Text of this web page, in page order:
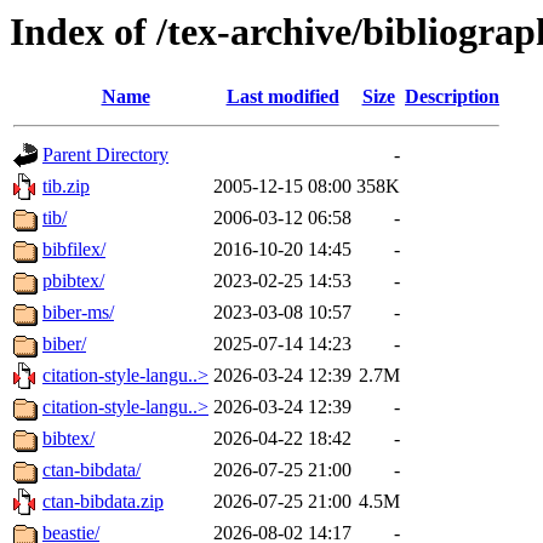
Index of /tex-archive/
Name Last modified Size Description
Parent Directory
-
tib.zip
2005-12-15 08:00 358K
tib/
2006-03-12 06:58
-
bibfilex/
2016-10-20 14:45
-
pbibtex/
2023-02-25 14:53
-
biber-ms/
2023-03-08 10:57
-
biber/
2025-07-14 14:23
-
citation-style-langu..> 2026-03-24 12:39 2.7M
citation-style-langu..> 2026-03-24 12:39
-
bibtex/
2026-04-22 18:42
-
ctan-bibdata/
2026-07-25 21:00
-
ctan-bibdata.zip
2026-07-25 21:00 4.5M
beastie/
2026-08-02 14:17 -